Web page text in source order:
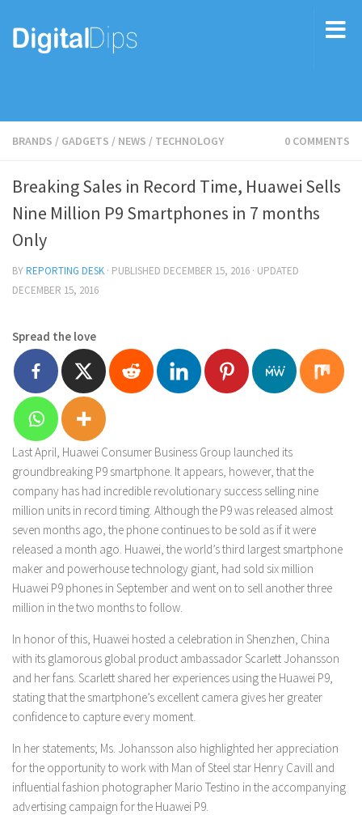
BRANDS / GADGETS / NEWS / TECHNOLOGY 0 COMMENTS
Breaking Sales in Record Time, Huawei Sells
Nine Million P9 Smartphones in 7 months
Only
BYREPORTING DESK · PUBLISHED DECEMBER 15, 2016 · UPDATED
DECEMBER 15, 2016
Spread the love
Last April, Huawei Consumer Business Group launched its
groundbreaking P9 smartphone. It appears, however, that the
company has had incredible revolutionary success selling nine
million units in record timing. Although the P9 was released almost
seven months ago, the phone continues to be sold as if it were
released a month ago. Huawei, the world’s third largest smartphone
maker and powerhouse technology giant, had sold six million
Huawei P9 phones in September and went on to sell another three
million in the two months to follow.
In honor of this, Huawei hosted a celebration in Shenzhen, China
with its glamorous global product ambassador Scarlett Johansson
and her fans. Scarlett shared her experiences using the Huawei P9,
stating that the smartphone’s excellent camera gives her greater
confidence to capture every moment.
In her statements; Ms. Johansson also highlighted her appreciation
for the opportunity to work with Man of Steel star Henry Cavill and
influential fashion photographer Mario Testino in the accompanying
advertising campaign for the Huawei P9.